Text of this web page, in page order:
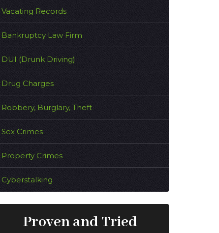
Vacating Records
Bankruptcy Law Firm
DUI (Drunk Driving)
Drug Charges
Robbery, Burglary, Theft
Sex Crimes
Property Crimes
Cyberstalking
Proven and Tried